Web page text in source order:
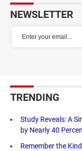
NEWSLETTER
TRENDING
Study Reveals: A
by Nearly 40
Remember the